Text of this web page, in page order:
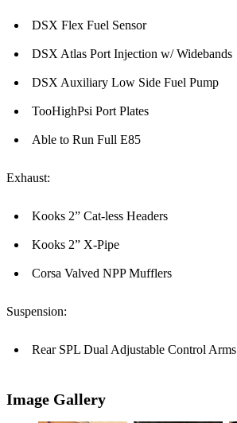
DSX Flex Fuel Sensor
DSX Atlas Port Injection w/ Widebands
DSX Auxiliary Low Side Fuel Pump
TooHighPsi Port Plates
Able to Run Full E85
Exhaust:
Kooks 2” Cat-less Headers
Kooks 2” X-Pipe
Corsa Valved NPP Mufflers
Suspension:
Rear SPL Dual Adjustable Control Arms
Image Gallery